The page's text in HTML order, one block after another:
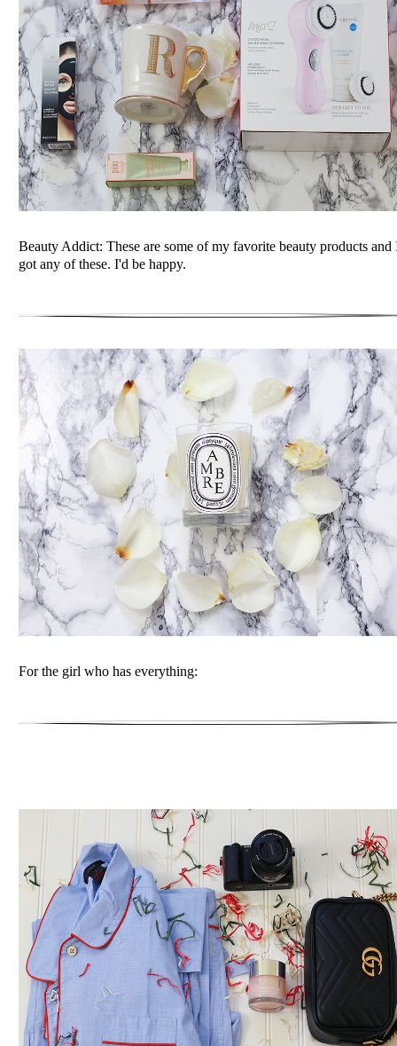
Beauty Addict: These are some of my favorite beauty products and
got any of these. I'd be happy.
For the girl who has everything: